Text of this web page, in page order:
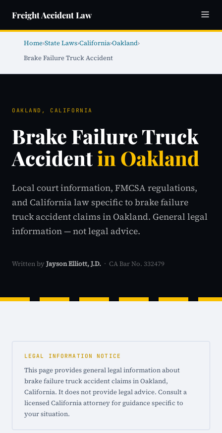
Freight Accident Law
Home›State Laws›California›Oakland›
Brake Failure Truck Accident
OAKLAND, CALIFORNIA
Brake Failure Truck
Accidentin Oakland
Local court information, FMCSA regulations,
and California law specific to brake failure
truck accident claims in Oakland. General legal
information — not legal advice.
Written by Jayson Elliott, J.D. · CA Bar No. 332479
LEGAL INFORMATION NOTICE
This page provides general legal information about
brake failure truck accident claims in Oakland,
California. It does not provide legal advice. Consult a
licensed California attorney for guidance specific to
your situation.